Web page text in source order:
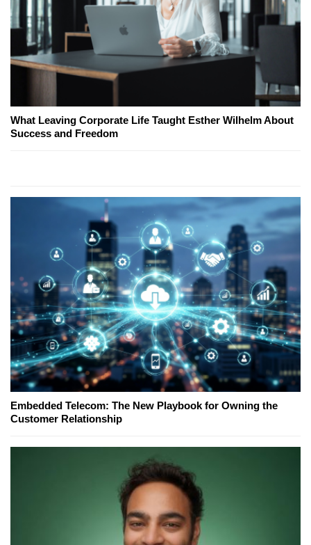
What Leaving Corporate Life Taught Esther Wilhelm About
Success and Freedom
Embedded Telecom: The New Playbook for Owning the
Customer Relationship